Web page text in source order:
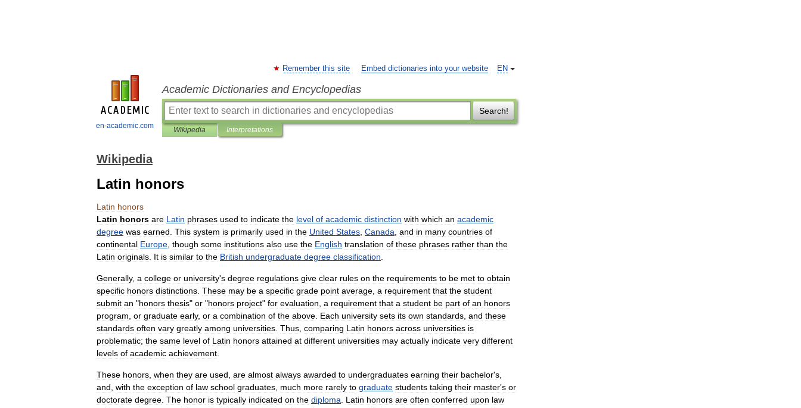
en-academic.com
EN
Remember this site Embed dictionaries into your website
Academic Dictionaries and Encyclopedias
Search!
Wikipedia Interpretations
Wikipedia
Latin honors
Latin honors
Latin honors are Latin phrases used to indicate the level of academic distinction with which an academic
degree was earned This system is primarily used in the United States Canada and in many countries of
continental Europe though some institutions also use the English translation of these phrases rather than the
Latin originals It is similar to the British undergraduate degree classification
Generally, a college or university's degree regulations give clear rules on the requirements to be met to obtain
specific honors distinctions These may be a specific grade point average a requirement that the student
submit an "honors thesis" or "honors project" for evaluation a requirement that a student be part of an honors
program or graduate early, or a combination of the above Each university sets its own standards and these
standards often vary greatly among universities Thus comparing Latin honors across universities is
problematic; the same level of Latin honors attained at different universities may actually indicate very different
levels of academic achievement
These honors when they are used are almost always awarded to undergraduates earning their bachelor's
and with the exception of law school graduates much more rarely to graduate students taking their master's or
doctorate degree The honor is typically indicated on the diploma Latin honors are often conferred upon law